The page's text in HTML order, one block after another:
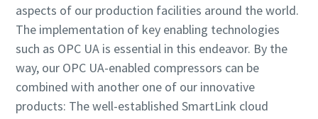
aspects of our production facilities around the world.
The implementation of key enabling technologies
such as OPC UA is essential in this endeavor. By the
way, our OPC UA-enabled compressors can be
combined with another one of our innovative
products: The well-established SmartLink cloud